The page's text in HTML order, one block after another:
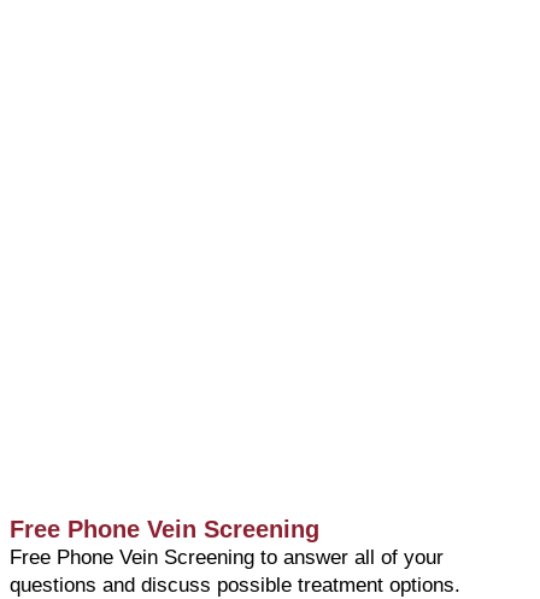
Free Phone Vein Screening
Free Phone Vein Screening to answer all of your
questions and discuss possible treatment options.